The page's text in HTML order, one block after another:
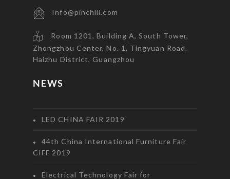
Info@pinchili.com
Room 1201, Building A, South Tower,
Zhongzhou Center, No. 1, Tingyuan Road,
Haizhu District, Guangzhou
NEWS
LED CHINA FAIR 2019
44th China International Furniture Fair
CIFF 2019
Electrical Technology Fair for